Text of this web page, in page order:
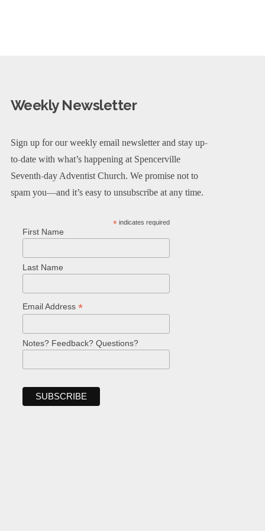
Weekly Newsletter
Sign up for our weekly email newsletter and stay up-
to-date with what’s happening at Spencerville
Seventh-day Adventist Church. We promise not to
spam you—and it’s easy to unsubscribe at any time.
* indicates required
First Name
Last Name
Email Address *
Notes? Feedback? Questions?